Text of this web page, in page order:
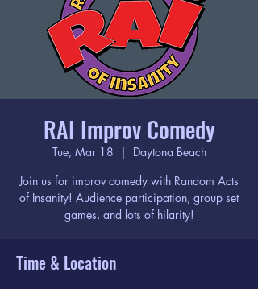
RAI Improv Comedy
Tue, Mar 18
  |
Daytona Beach
Join us for improv comedy with Random Acts
of Insanity! Audience participation, group set
games, and lots of hilarity!
Time & Location